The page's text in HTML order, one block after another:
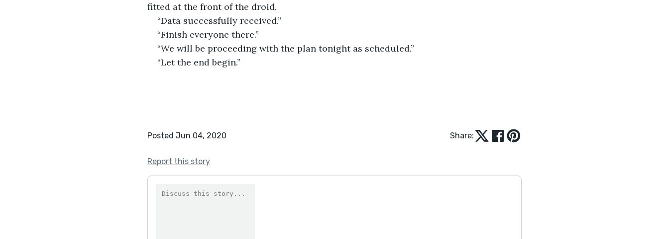
fitted at the front of the droid.
“Data successfully received.”
“Finish everyone there.”
“We will be proceeding with the plan tonight as scheduled.”
“Let the end begin.”
Posted Jun 04, 2020 Share:
Report this story